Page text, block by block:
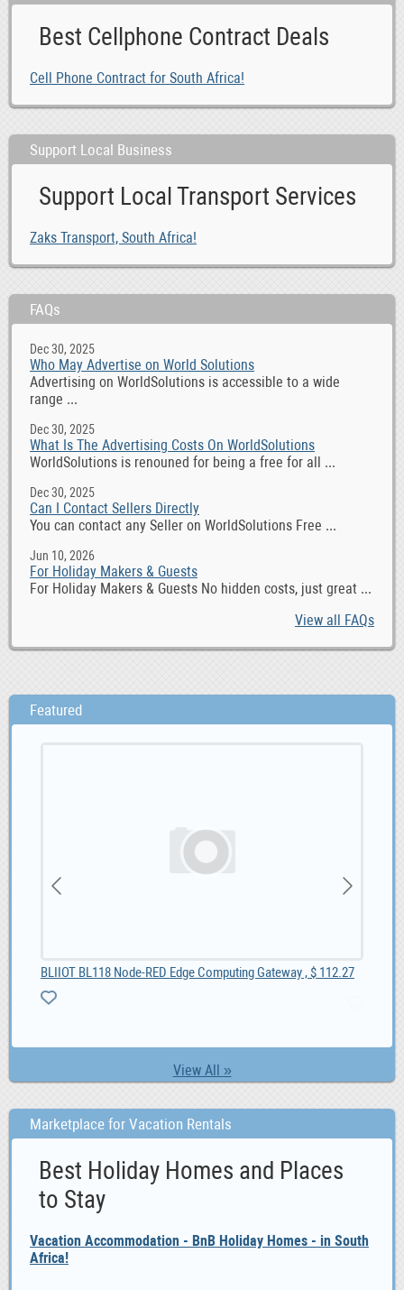
Best Cellphone Contract Deals
Cell Phone Contract for South Africa!
Support Local Business
Support Local Transport Services
Zaks Transport, South Africa!
FAQs
Dec 30, 2025
Who May Advertise on World Solutions
Advertising on WorldSolutions is accessible to a wide
range ...
Dec 30, 2025
What Is The Advertising Costs On WorldSolutions
WorldSolutions is renouned for being a free for all ...
Dec 30, 2025
Can I Contact Sellers Directly
You can contact any Seller on WorldSolutions Free ...
Jun 10, 2026
For Holiday Makers & Guests
For Holiday Makers & Guests No hidden costs, just great ...
View all FAQs
Featured
View All »
BLIIOT BL118 Node-RED Edge Computing Gateway , $ 112.27
Marketplace for Vacation Rentals
Best Holiday Homes and Places
to Stay
Vacation Accommodation - BnB Holiday Homes - in South
Africa!